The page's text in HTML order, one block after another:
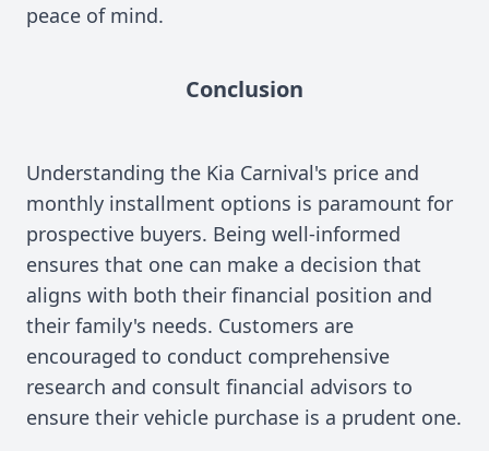
peace of mind.
Conclusion
Understanding the Kia Carnival's price and
monthly installment options is paramount for
prospective buyers. Being well-informed
ensures that one can make a decision that
aligns with both their financial position and
their family's needs. Customers are
encouraged to conduct comprehensive
research and consult financial advisors to
ensure their vehicle purchase is a prudent one.